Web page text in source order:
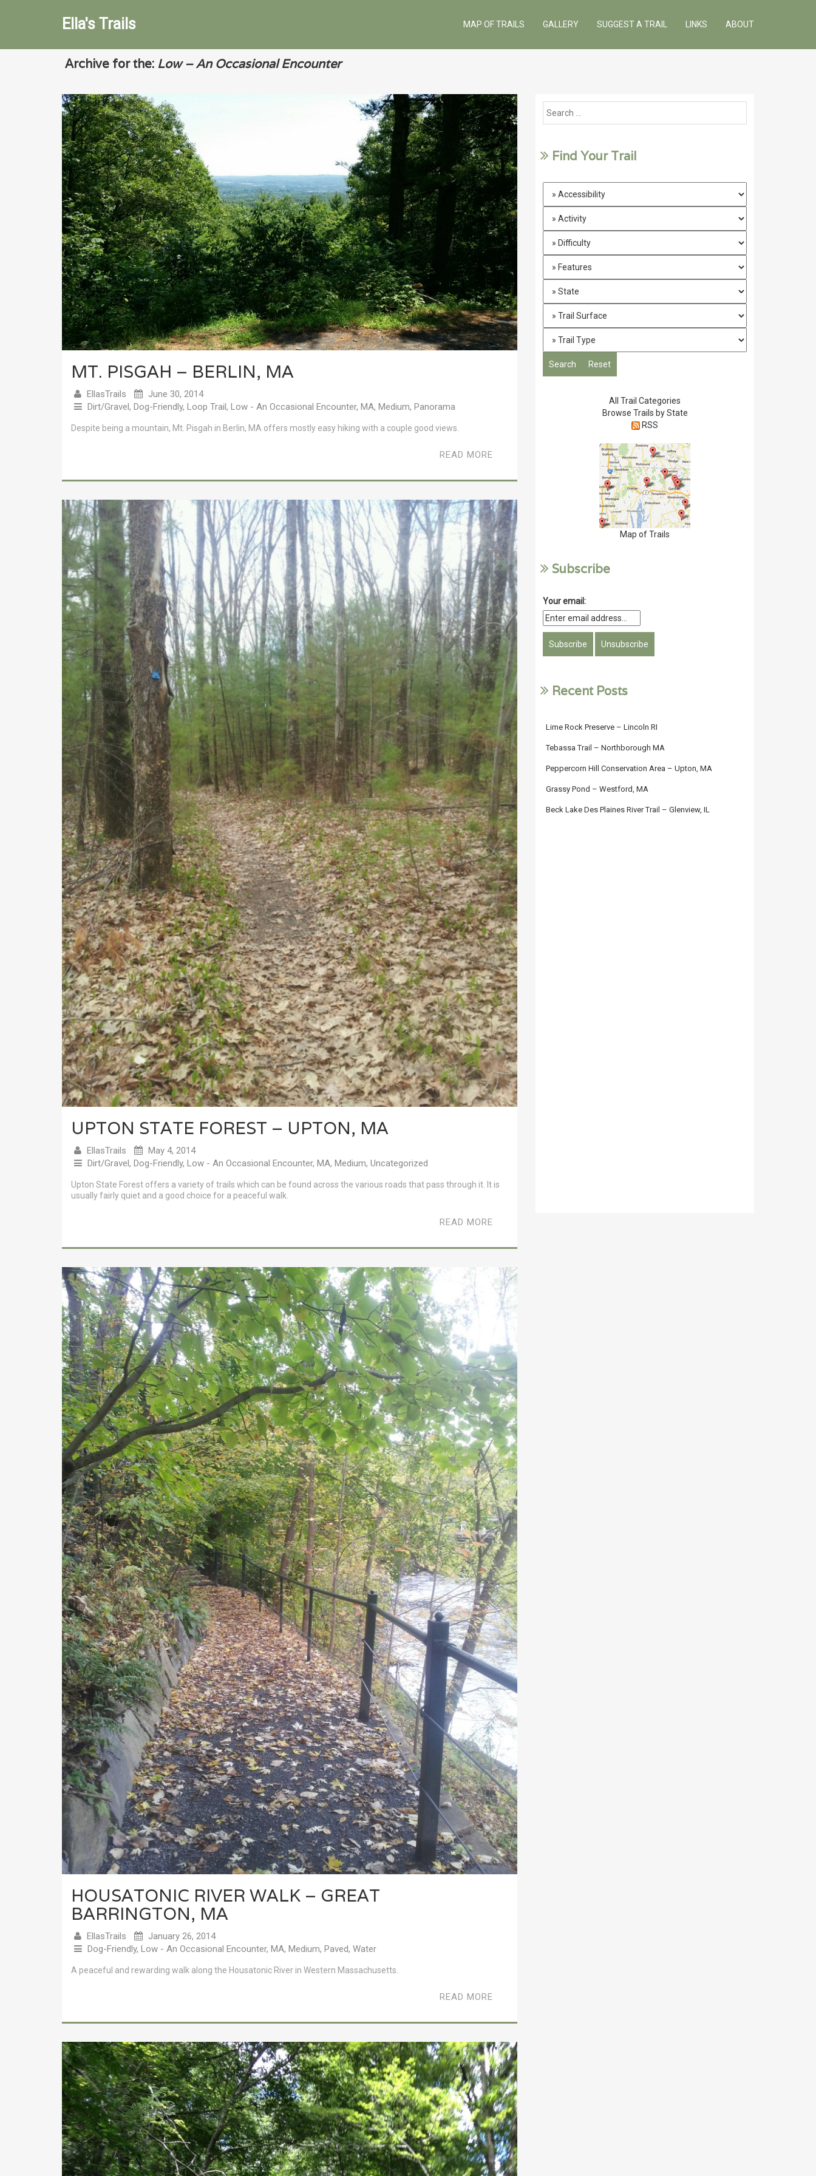
Ella's Trails MAP OF TRAILS GALLERY SUGGEST A TRAIL LINKS ABOUT
Archive for the: Low – An Occasional Encounter
MT. PISGAH – BERLIN, MA
EllasTrails
June 30, 2014
Dirt/Gravel, Dog-Friendly, Loop Trail, Low - An Occasional Encounter, MA, Medium, Panorama
Despite being a mountain, Mt. Pisgah in Berlin, MA offers mostly easy hiking with a couple good views.
READ MORE
UPTON STATE FOREST – UPTON, MA
EllasTrails
May 4, 2014
Dirt/Gravel, Dog-Friendly, Low - An Occasional Encounter, MA, Medium, Uncategorized
Upton State Forest offers a variety of trails which can be found across the various roads that pass through it. It is
usually fairly quiet and a good choice for a peaceful walk.
READ MORE
HOUSATONIC RIVER WALK – GREAT
BARRINGTON, MA
EllasTrails
January 26, 2014
Dog-Friendly, Low - An Occasional Encounter, MA, Medium, Paved, Water
A peaceful and rewarding walk along the Housatonic River in Western Massachusetts.
READ MORE
Find Your Trail
All Trail Categories
Browse Trails by State
RSS
Map of Trails
Subscribe
Your email:
Recent Posts
Lime Rock Preserve – Lincoln RI
Tebassa Trail – Northborough MA
Peppercorn Hill Conservation Area – Upton, MA
Grassy Pond – Westford, MA
Beck Lake Des Plaines River Trail – Glenview, IL